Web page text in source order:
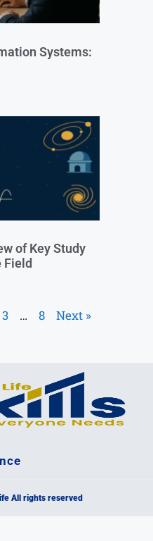
Systems:
of Key Study
Field
3 … 8 Next »
All rights reserved